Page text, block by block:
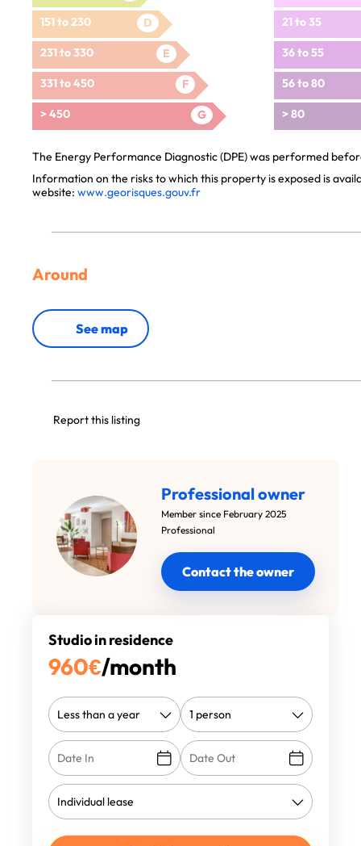
151 to 230 D
231 to 330 E
331 to 450 F
> 450 G
21 to 35
36 to 55
56 to 80
> 80
The Energy Performance Diagnostic (DPE) was performed
Information on the risks to which this property is exposed is
website: www.georisques.gouv.fr
Around
See map
Report this listing
Professional owner
Member since February 2025
Professional
Contact the owner
Studio in residence
960€/month